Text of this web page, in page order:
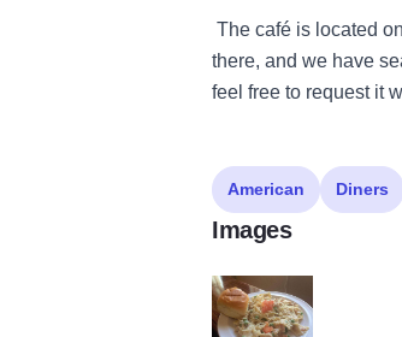
The café is located
there, and we have
feel free to request it
American Diners
Images